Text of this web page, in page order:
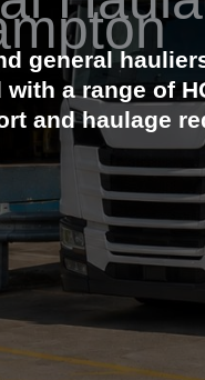
general
a range of
and haulage